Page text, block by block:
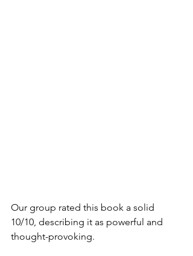
Our group rated this book a solid
10/10, describing it as powerful and
thought-provoking.